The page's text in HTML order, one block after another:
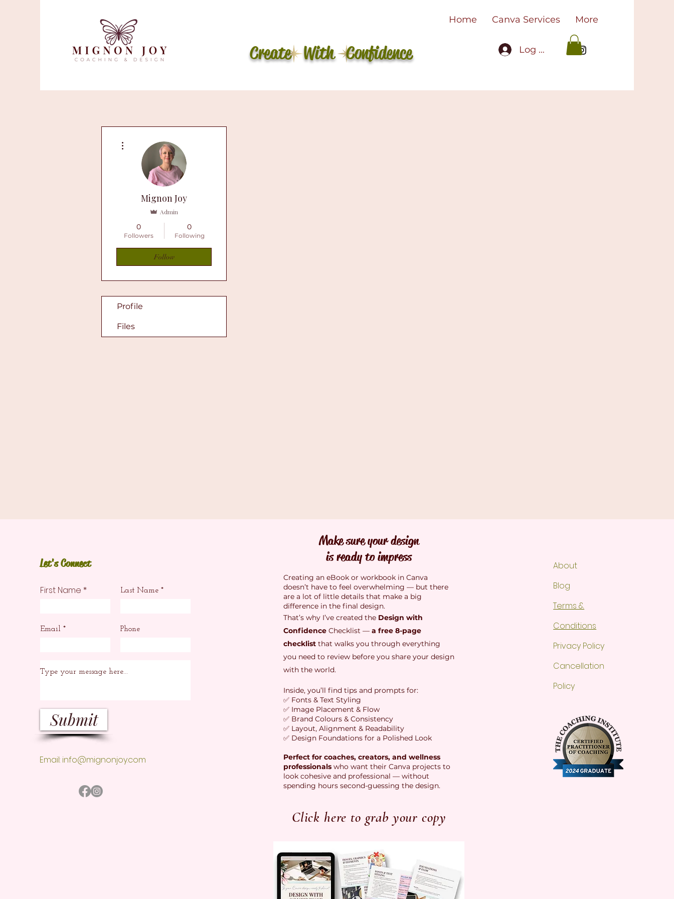
Home Canva Services More
Log In
Create With Confidence
Mignon Joy
Admin
0
Followers
0
Following
Follow
Profile
Files
Let's Connect
First Name Last Name
Email Phone
Submit
Email: info@mignonjoy.com
Make sure your design
is ready to impress
Creating an eBook or workbook in Canva
doesn’t have to feel overwhelming — but there
are a lot of little details that make a big
difference in the final design.
That’s why I’ve created the Design with
ConfidenceChecklist — a free 8-page
checklist that walks you through everything
you need to review before you share your design
with the world.
Inside, you’ll find tips and prompts for:
✅ Fonts & Text Styling
✅ Image Placement & Flow
✅ Brand Colours & Consistency
✅ Layout, Alignment & Readability
✅ Design Foundations for a Polished Look
Perfect for coaches, creators, and wellness
professionalswho want their Canva projects to
look cohesive and professional — without
spending hours second-guessing the design.
Click here to grab your copy
About
Blog
Terms &
Conditions
Privacy Policy
Cancellation
Policy